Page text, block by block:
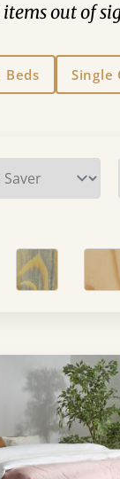
items out of
Beds Single